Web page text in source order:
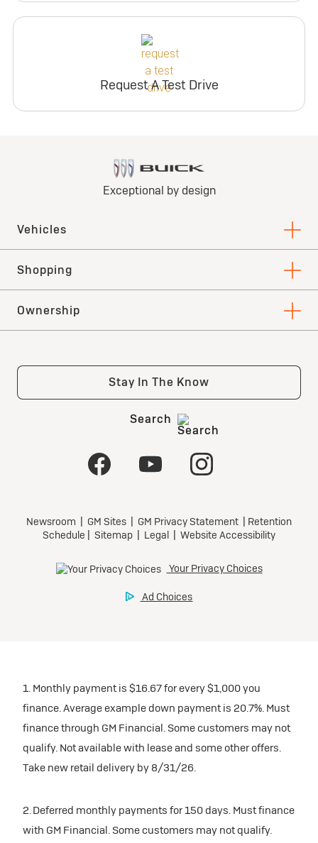
Request A Test Drive
1. Monthly payment is $16.67 for every $1,000 you
finance. Average example down payment is 20.7%. Must
finance through GM Financial. Some customers may not
qualify. Not available with lease and some other offers.
Take new retail delivery by 8/31/26.
2. Deferred monthly payments for 150 days. Must finance
with GM Financial. Some customers may not qualify.